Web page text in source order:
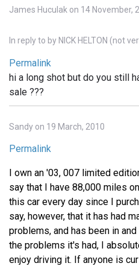
James Huculak on 14 November,
In reply to by NICK HELTON (not
Permalink
hi a long shot but do you still
sale ???
Sandy on 19 March, 2010
Permalink
I own an '03, 007 limited
say that I have 88,000 miles
this car every day since I
say, however, that it has had
problems, and has been in
the problems it's had, I
enjoy driving it. If anyone is